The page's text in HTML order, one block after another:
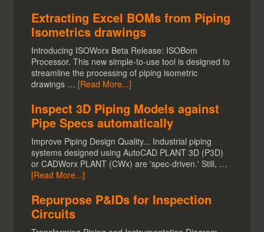
Extracting Excel BOMs from Piping
Isometrics drawings
Introducing ISOWorx Beta Release: ISOBom
Processor. This new simple-to-use tool is designed to
streamline the processing of piping isometric
drawings … [Read More...]
Inspect 3D Piping Models against
Pipe Specs automatically
Improve Piping Design Quality... Industrial piping
systems designed using AutoCAD PLANT 3D (P3D)
or CADWorx PLANT (CWx) are 'spec-driven.' Still, …
[Read More...]
Repurpose P&IDs for Inspection
Circuits